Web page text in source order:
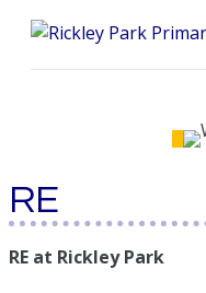
RE
RE at Rickley Park